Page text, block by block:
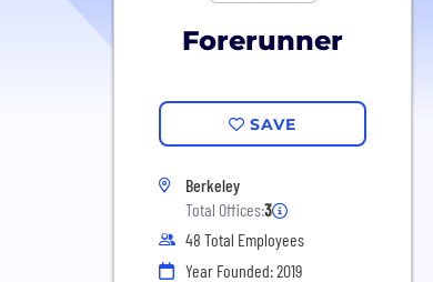
Forerunner
SAVE
Berkeley
Total Offices:3
48 Total Employees
Year Founded: 2019